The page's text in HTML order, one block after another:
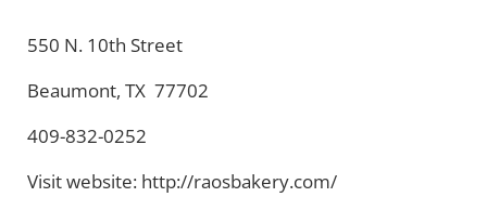
550 N. 10th Street
Beaumont, TX 77702
409-832-0252
Visit website: http://raosbakery.com/